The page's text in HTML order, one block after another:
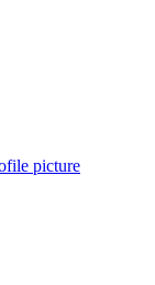
picture